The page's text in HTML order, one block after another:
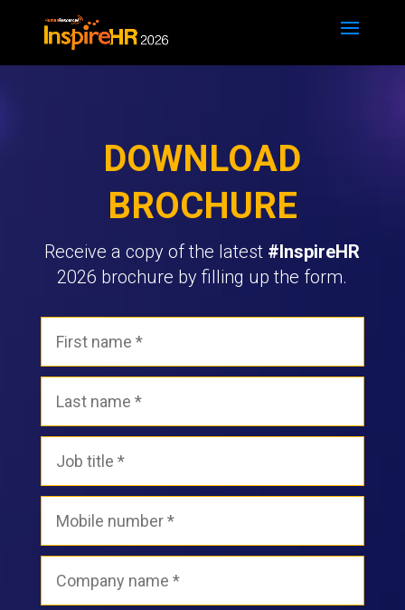
DOWNLOAD
BROCHURE
Receive a copy of the latest #InspireHR
2026 brochure by filling up the form.